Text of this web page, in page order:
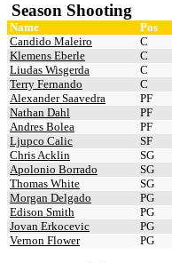
Season Shooting
Name Pos
Candido Maleiro
C
Klemens Eberle
C
Liudas Wisgerda
C
Terry Fernando
C
Alexander Saavedra
PF
Nathan Dahl
PF
Andres Bolea
PF
Ljupco Calic
SF
Chris Acklin
SG
Apolonio Borrado
SG
Thomas White
SG
Morgan Delgado
PG
Edison Smith
PG
Jovan Erkocevic
PG
Vernon Flower
PG